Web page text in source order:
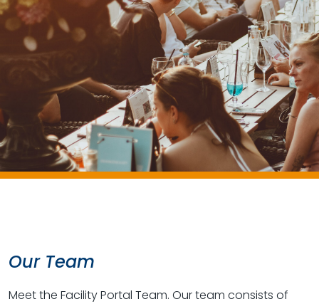
Our Team
Meet the Facility Portal Team. Our team consists of